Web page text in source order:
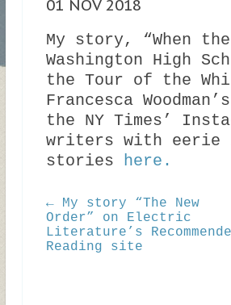
01 NOV 2018
My story, “When
Washington High
the Tour of the
Francesca
the NY Times’
writers with eerie
stories here.
← My story “The New
Order” on Electric
Literature’s
Reading site